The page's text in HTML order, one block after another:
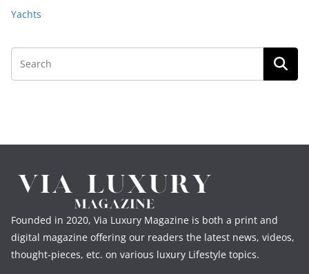
Yachts
Founded in 2020, Via Luxury Magazine is both a print and
digital magazine offering our readers the latest news, videos,
thought-pieces, etc. on various luxury Lifestyle topics.